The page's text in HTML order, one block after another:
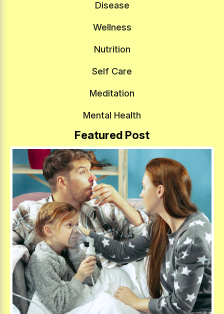
Disease
Wellness
Nutrition
Self Care
Meditation
Mental Health
Featured Post